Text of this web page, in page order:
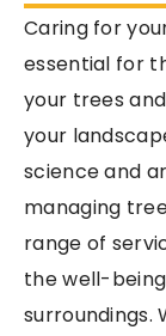
Caring for
essential for
your trees
your
science and
managing
range of
the well-
surroundings.